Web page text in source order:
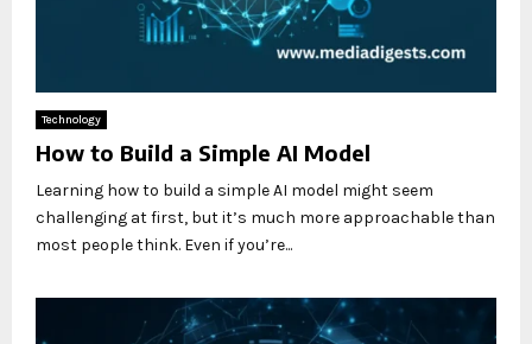
Technology
How to Build a Simple AI Model
Learning how to build a simple AI model might seem
challenging at first, but it’s much more approachable than
most people think. Even if you’re...